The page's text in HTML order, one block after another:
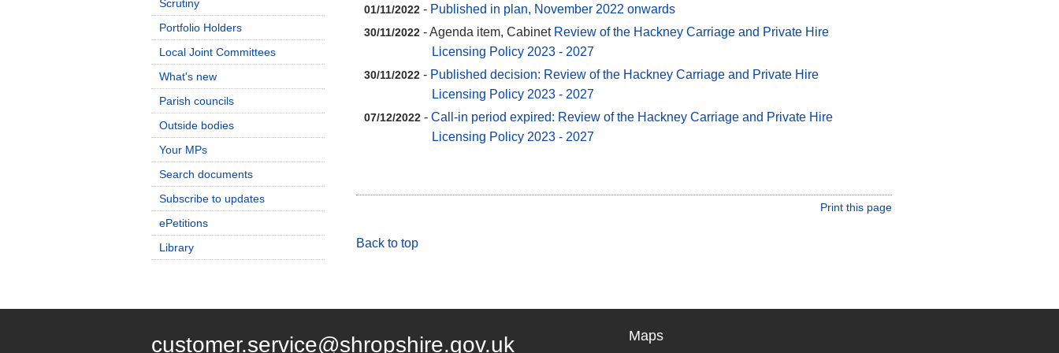
01/11/2022- Published in plan, November 2022 onwards
30/11/2022- Agenda item, Cabinet Review of the Hackney Carriage and Private Hire
Licensing Policy 2023 - 2027
30/11/2022- Published decision: Review of the Hackney Carriage and Private Hire
Licensing Policy 2023 - 2027
07/12/2022- Call-in period expired: Review of the Hackney Carriage and Private Hire
Licensing Policy 2023 - 2027
Print this page
Back to top
Scrutiny
Portfolio Holders
Local Joint Committees
What's new
Parish councils
Outside bodies
Your MPs
Search documents
Subscribe to updates
ePetitions
Library
customer.service@shropshire.gov.uk Maps